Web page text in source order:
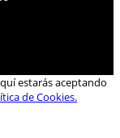
estarás aceptando
de Cookies.